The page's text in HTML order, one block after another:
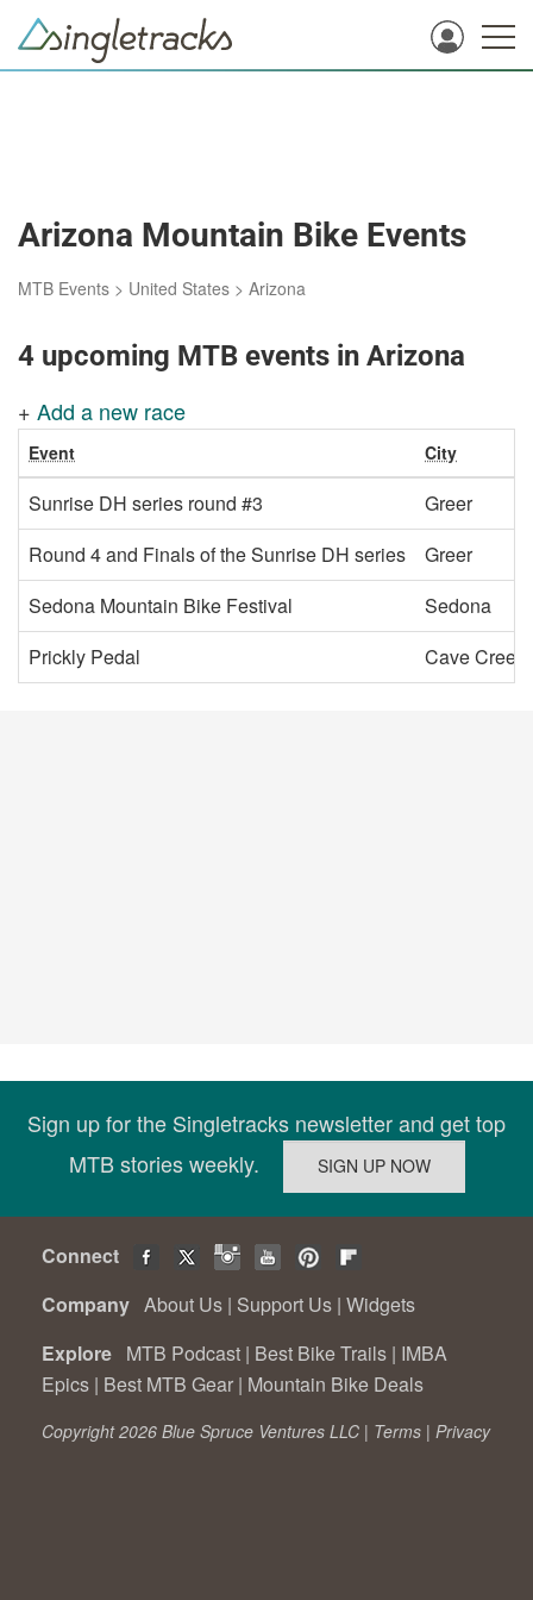
Arizona Mountain Bike Events
MTB Events > United States > Arizona
4 upcoming MTB events in Arizona
+ Add a new race
Event City
Sunrise DH series round #3
Greer
Round 4 and Finals of the Sunrise DH series
Greer
Sedona Mountain Bike Festival
Sedona
Prickly Pedal
Cave Creek
Sign up for the Singletracks newsletter and get top
MTB stories weekly.
Connect
Company About Us | Support Us | Widgets
Explore MTB Podcast | Best Bike Trails | IMBA
Epics | Best MTB Gear | Mountain Bike Deals
Copyright 2026 Blue Spruce Ventures LLC | Terms | Privacy